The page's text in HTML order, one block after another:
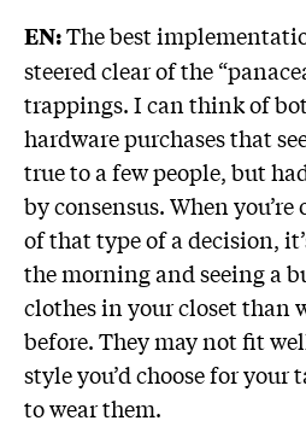
EN:The best
steered clear of the
trappings. I can think of
hardware purchases that
true to a few people, but
by consensus. When
of that type of a decision,
the morning and seeing a
clothes in your closet than
before. They may not fit
style you’d choose for your
to wear them.